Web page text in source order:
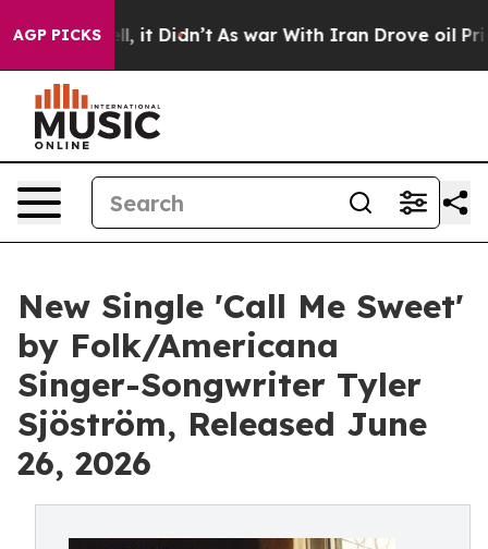
AGP PICKS
Well, it Didn’t As war With Iran Drove oil Prices
New Single 'Call Me Sweet'
by Folk/Americana
Singer-Songwriter Tyler
Sjöström, Released June
26, 2026